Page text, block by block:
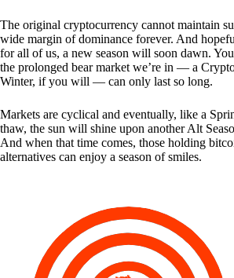
The original cryptocurrency cannot maintain
wide margin of dominance forever. And
for all of us, a new season will soon dawn. You
the prolonged bear market we’re in — a
Winter, if you will — can only last so long.
Markets are cyclical and eventually, like a
thaw, the sun will shine upon another Alt
And when that time comes, those holding
alternatives can enjoy a season of smiles.